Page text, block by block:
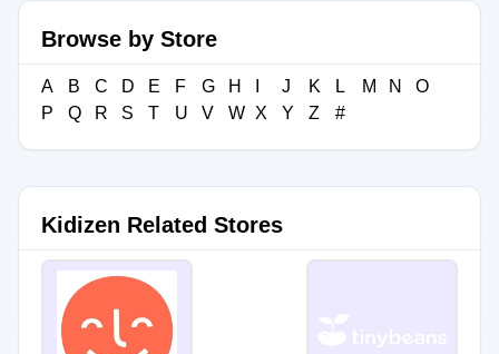
Browse by Store
A B C D E F G H J K L M N
O
P
Q R S T U V W X Y Z #
Kidizen Related Stores